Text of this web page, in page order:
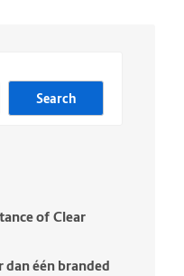
Search
of Clear
dan één branded